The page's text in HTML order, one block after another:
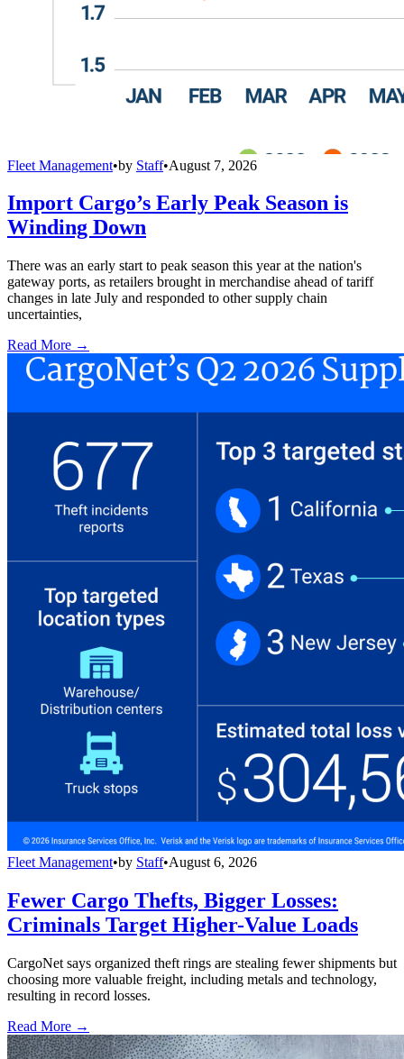
Fleet Management•by Staff•August 7, 2026
Import Cargo’s Early Peak Season is
Winding Down
There was an early start to peak season this year at the nation's
gateway ports, as retailers brought in merchandise ahead of tariff
changes in late July and responded to other supply chain
uncertainties,
Read More →
Fleet Management•by Staff•August 6, 2026
Fewer Cargo Thefts, Bigger Losses:
Criminals Target Higher-Value Loads
CargoNet says organized theft rings are stealing fewer shipments but
choosing more valuable freight, including metals and technology,
resulting in record losses.
Read More →